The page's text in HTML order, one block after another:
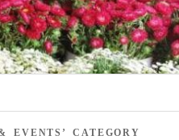
EVENTS’ CATEGORY